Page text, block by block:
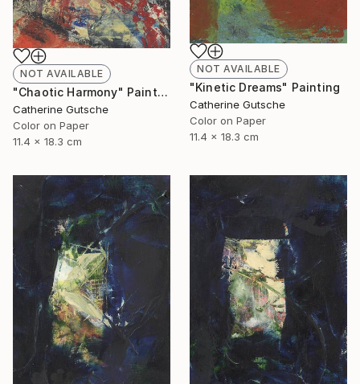
NOT AVAILABLE
"Chaotic Harmony" Painting
Catherine Gutsche
Color on Paper
11.4 x 18.3 cm
NOT AVAILABLE
"Kinetic Dreams" Painting
Catherine Gutsche
Color on Paper
11.4 x 18.3 cm